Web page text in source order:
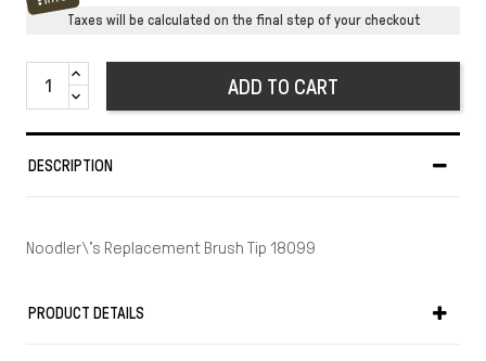
Taxes will be calculated on the final step of your checkout
ADD TO CART
DESCRIPTION
Noodler\'s Replacement Brush Tip 18099
PRODUCT DETAILS